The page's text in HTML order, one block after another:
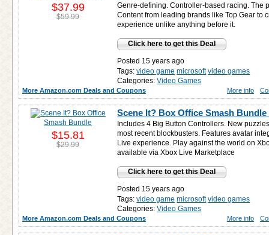
Genre-defining. Controller-based racing. The
Content from leading brands like Top Gear to
experience unlike anything before it.
Click here to get this Deal
Posted 15 years ago
Tags: video game microsoft video games
Categories: Video Games
$37.99
$59.99
More Amazon.com Deals and Coupons More info
Scene It? Box Office Smash
Includes 4 Big Button Controllers. New
most recent blockbusters. Features avatar
Live experience. Play against the world on
available via Xbox Live Marketplace
Click here to get this Deal
Posted 15 years ago
Tags: video game microsoft video games
Categories: Video Games
$15.81
$29.99
More Amazon.com Deals and Coupons More info